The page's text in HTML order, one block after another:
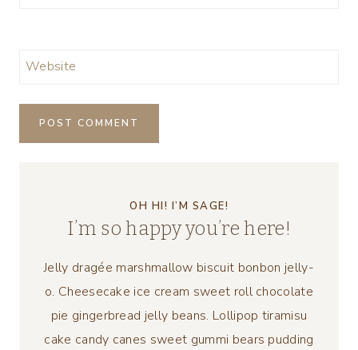
Website
OH HI! I’M SAGE!
I’m so happy you’re here!
Jelly dragée marshmallow biscuit bonbon jelly-
o. Cheesecake ice cream sweet roll chocolate
pie gingerbread jelly beans. Lollipop tiramisu
cake candy canes sweet gummi bears pudding